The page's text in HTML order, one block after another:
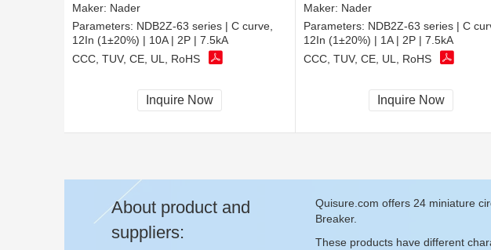
Maker: Nader
Parameters: NDB2Z-63 series | C curve,
12In (1±20%) | 10A | 2P | 7.5kA
CCC, TUV, CE, UL, RoHS
Inquire Now
Maker: Nader
Parameters: NDB2Z-63 series | C
12In (1±20%) | 1A | 2P | 7.5kA
CCC, TUV, CE, UL, RoHS
Inquire Now
About product and
suppliers:
Quisure.com offers 24 miniature
Breaker.
These products have different